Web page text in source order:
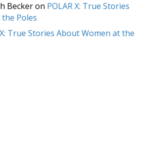
Beckeron POLAR X: True Stories
Poles
X: True Stories About Women at the